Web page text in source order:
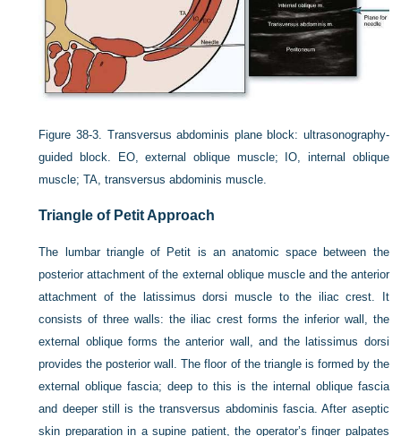
Figure 38-3. Transversus abdominis plane block: ultrasonography-
guided block. EO, external oblique muscle; IO, internal oblique
muscle; TA, transversus abdominis muscle.
Triangle of Petit Approach
The lumbar triangle of Petit is an anatomic space between the
posterior attachment of the external oblique muscle and the anterior
attachment of the latissimus dorsi muscle to the iliac crest. It
consists of three walls: the iliac crest forms the inferior wall, the
external oblique forms the anterior wall, and the latissimus dorsi
provides the posterior wall. The floor of the triangle is formed by the
external oblique fascia; deep to this is the internal oblique fascia
and deeper still is the transversus abdominis fascia. After aseptic
skin preparation in a supine patient, the operator’s finger palpates